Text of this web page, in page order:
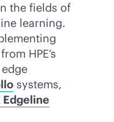
the fields of
learning.
HPE’s
systems,
Edgeline